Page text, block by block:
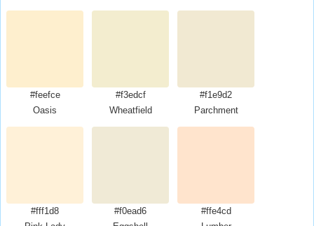
#feefce
Oasis
#f3edcf
Wheatfield
#f1e9d2
Parchment
#fff1d8
#f0ead6
#ffe4cd